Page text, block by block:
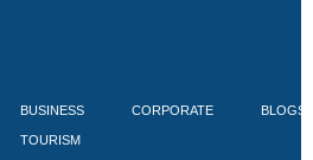
BUSINESS
TOURISM
CORPORATE BLOGS